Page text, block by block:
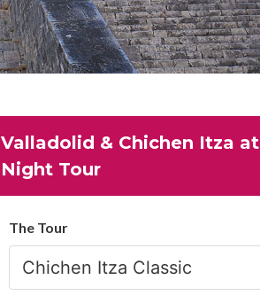
Valladolid & Chichen Itza at
Night Tour
The Tour